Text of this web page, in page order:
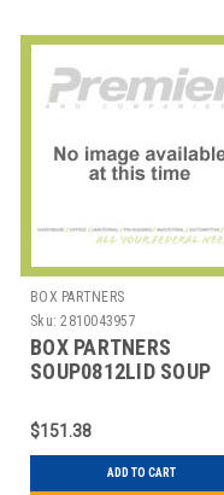
BOX PARTNERS
Sku: 2810043957
BOX PARTNERS
SOUP0812LID SOUP
AND 12 OZ.
$151.38
ADD TO CART